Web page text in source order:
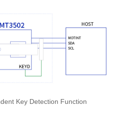
Key Detection Function